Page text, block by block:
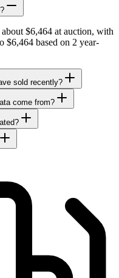
$6,464 at auction, with
$6,464 based on 2 year-
sold recently?
come from?